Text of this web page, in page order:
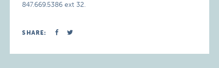
847.669.5386 ext 32.
SHARE: